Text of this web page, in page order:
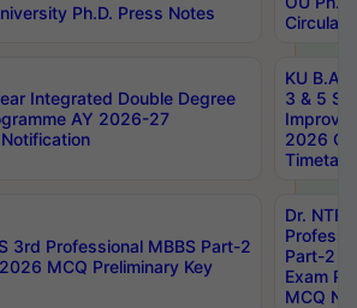
Ph.D. Press Notes
Circulars
Integrated Double Degree
AY 2026-27
KU B.A
3 & 5
2026
3rd Professional MBBS Part-2
MCQ Preliminary Key
Dr.
Part-2
Exam
MCQ